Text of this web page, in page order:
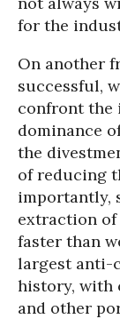
for the
On another
successful,
confront the
dominance
the
of reducing
importantly,
extraction
faster than
largest anti-
history, with
and other